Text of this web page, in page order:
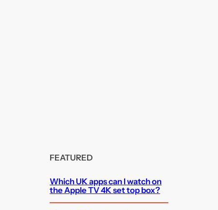
FEATURED
Which UK apps can I watch on
the Apple TV 4K set top box?